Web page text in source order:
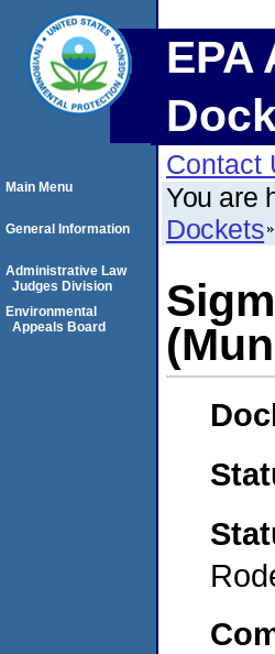
Contact
You are
Dockets
Main Menu
General Information
Administrative Law
Judges Division
Environmental
Appeals Board